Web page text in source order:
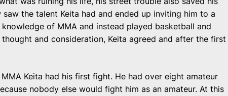
saw the talent Keita had and ended up inviting him to a
of MMA and instead played basketball and
and consideration, Keita agreed and after the first
Keita had his first fight. He had over eight amateur
nobody else would fight him as an amateur. At this